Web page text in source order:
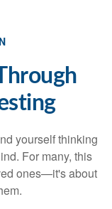
yourself thinking
For many, this
ones—it's about